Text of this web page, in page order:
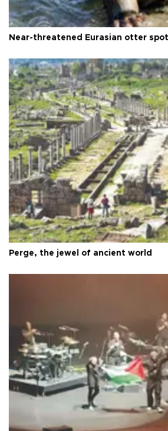
Near-threatened Eurasian otter
Perge, the jewel of ancient world